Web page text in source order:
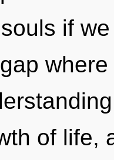
if
of life,